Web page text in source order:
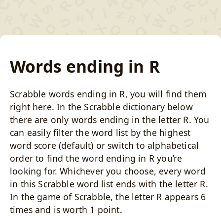
Words ending in R
Scrabble words ending in R, you will find them
right here. In the Scrabble dictionary below
there are only words ending in the letter R. You
can easily filter the word list by the highest
word score (default) or switch to alphabetical
order to find the word ending in R you’re
looking for. Whichever you choose, every word
in this Scrabble word list ends with the letter R.
In the game of Scrabble, the letter R appears 6
times and is worth 1 point.